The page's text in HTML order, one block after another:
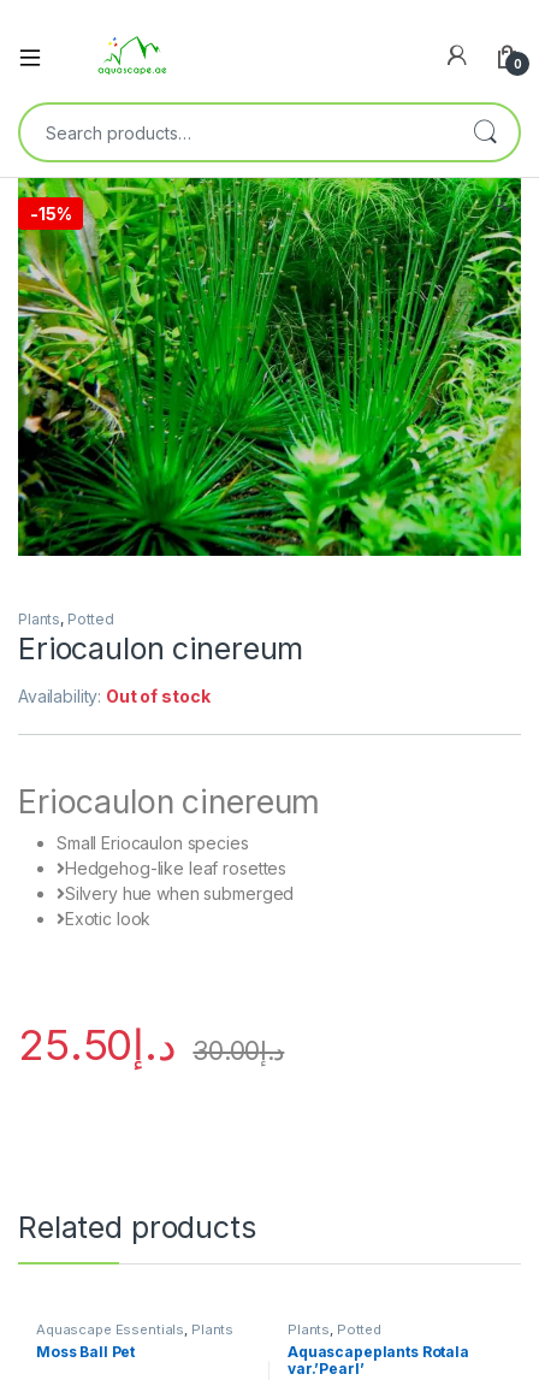
0
-15% 🔍
Plants, Potted
Eriocaulon cinereum
Availability: Out of stock
Eriocaulon cinereum
Small Eriocaulon species
Hedgehog-like leaf rosettes
Silvery hue when submerged
Exotic look
د.إ25.50 د.إ30.00
Related products
Aquascape Essentials, Plants
Moss Ball Pet
Plants, Potted
Aquascapeplants Rotala
var.’Pearl’